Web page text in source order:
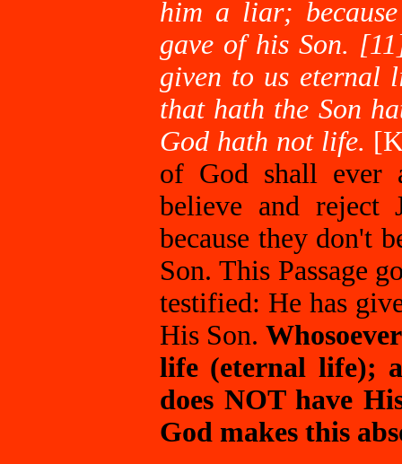
him a liar;
gave of his Son.
given to us eternal
that hath the Son
God hath not life.
of God shall ever
believe and reject
because they don't
Son. This Passage
testified: He has
His Son.
life (eternal life);
does NOT have
God makes this